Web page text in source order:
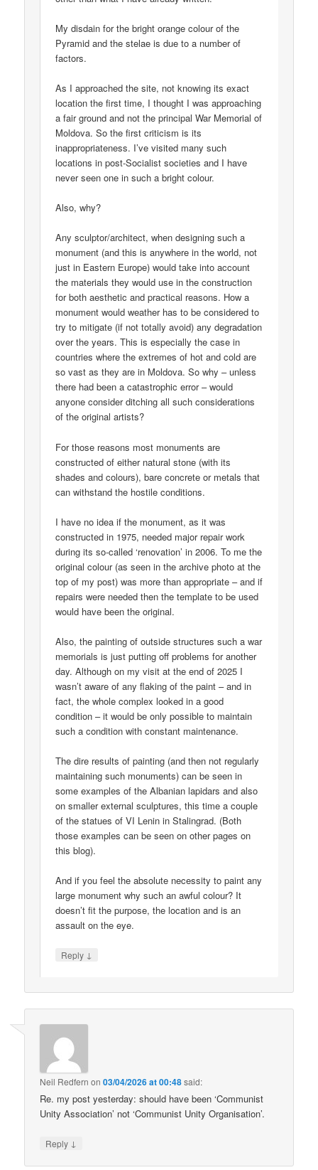
My disdain for the bright orange colour of the
Pyramid and the stelae is due to a number of
factors.
As I approached the site, not knowing its exact
location the first time, I thought I was approaching
a fair ground and not the principal War Memorial of
Moldova. So the first criticism is its
inappropriateness. I’ve visited many such
locations in post-Socialist societies and I have
never seen one in such a bright colour.
Also, why?
Any sculptor/architect, when designing such a
monument (and this is anywhere in the world, not
just in Eastern Europe) would take into account
the materials they would use in the construction
for both aesthetic and practical reasons. How a
monument would weather has to be considered to
try to mitigate (if not totally avoid) any degradation
over the years. This is especially the case in
countries where the extremes of hot and cold are
so vast as they are in Moldova. So why – unless
there had been a catastrophic error – would
anyone consider ditching all such considerations
of the original artists?
For those reasons most monuments are
constructed of either natural stone (with its
shades and colours), bare concrete or metals that
can withstand the hostile conditions.
I have no idea if the monument, as it was
constructed in 1975, needed major repair work
during its so-called ‘renovation’ in 2006. To me the
original colour (as seen in the archive photo at the
top of my post) was more than appropriate – and if
repairs were needed then the template to be used
would have been the original.
Also, the painting of outside structures such a war
memorials is just putting off problems for another
day. Although on my visit at the end of 2025 I
wasn’t aware of any flaking of the paint – and in
fact, the whole complex looked in a good
condition – it would be only possible to maintain
such a condition with constant maintenance.
The dire results of painting (and then not regularly
maintaining such monuments) can be seen in
some examples of the Albanian lapidars and also
on smaller external sculptures, this time a couple
of the statues of VI Lenin in Stalingrad. (Both
those examples can be seen on other pages on
this blog).
And if you feel the absolute necessity to paint any
large monument why such an awful colour? It
doesn’t fit the purpose, the location and is an
assault on the eye.
Reply ↓
Neil Redfern on03/04/2026 at 00:48said:
Re. my post yesterday: should have been ‘Communist
Unity Association’ not ‘Communist Unity Organisation’.
Reply ↓